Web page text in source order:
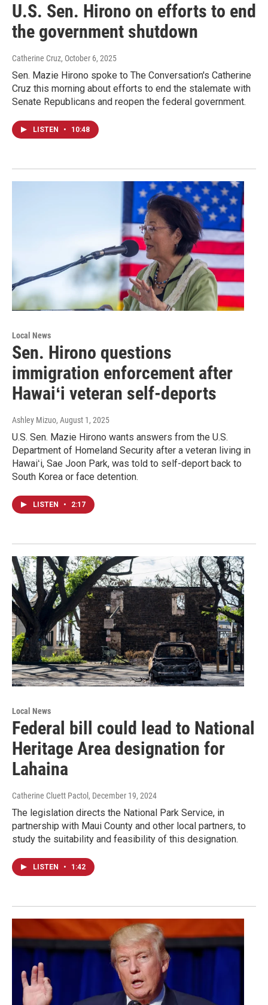
U.S. Sen. Hirono on efforts to end
the government shutdown
Catherine Cruz, October 6, 2025
Sen. Mazie Hirono spoke to The Conversation's Catherine
Cruz this morning about efforts to end the stalemate with
Senate Republicans and reopen the federal government.
LISTEN • 10:48
Local News
Sen. Hirono questions
immigration enforcement after
Hawaiʻi veteran self-deports
Ashley Mizuo, August 1, 2025
U.S. Sen. Mazie Hirono wants answers from the U.S.
Department of Homeland Security after a veteran living in
Hawaiʻi, Sae Joon Park, was told to self-deport back to
South Korea or face detention.
LISTEN • 2:17
Local News
Federal bill could lead to National
Heritage Area designation for
Lahaina
Catherine Cluett Pactol , December 19, 2024
The legislation directs the National Park Service, in
partnership with Maui County and other local partners, to
study the suitability and feasibility of this designation.
LISTEN • 1:42